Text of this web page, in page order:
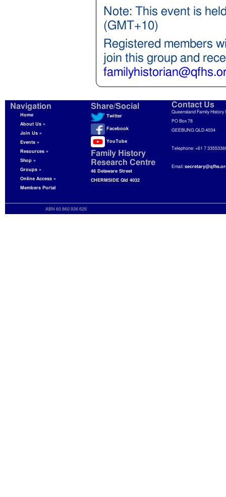
Note: This event is
(GMT+10)
Registered members
join this group and
Navigation
Home
About Us »
Join Us »
Events »
Resources »
Shop »
Groups »
Online Access »
Members Portal
Share/Social
Twitter
Facebook
YouTube
Family History
Research Centre
46 Delaware Street
CHERMSIDE Qld 4032
Contact Us
Queensland Family History
PO Box 78
GEEBUNG QLD 4034
Telephone: +61 7
Email:
ABN 60 860 936 626